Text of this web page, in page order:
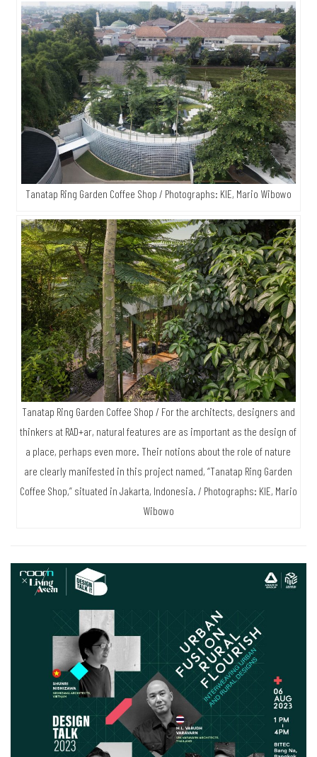
Tanatap Ring Garden Coffee Shop / Photographs: KIE, Mario Wibowo
Tanatap Ring Garden Coffee Shop / For the architects, designers and
thinkers at RAD+ar, natural features are as important as the design of
a place, perhaps even more. Their notions about the role of nature
are clearly manifested in this project named, “Tanatap Ring Garden
Coffee Shop,” situated in Jakarta, Indonesia. / Photographs: KIE, Mario
Wibowo